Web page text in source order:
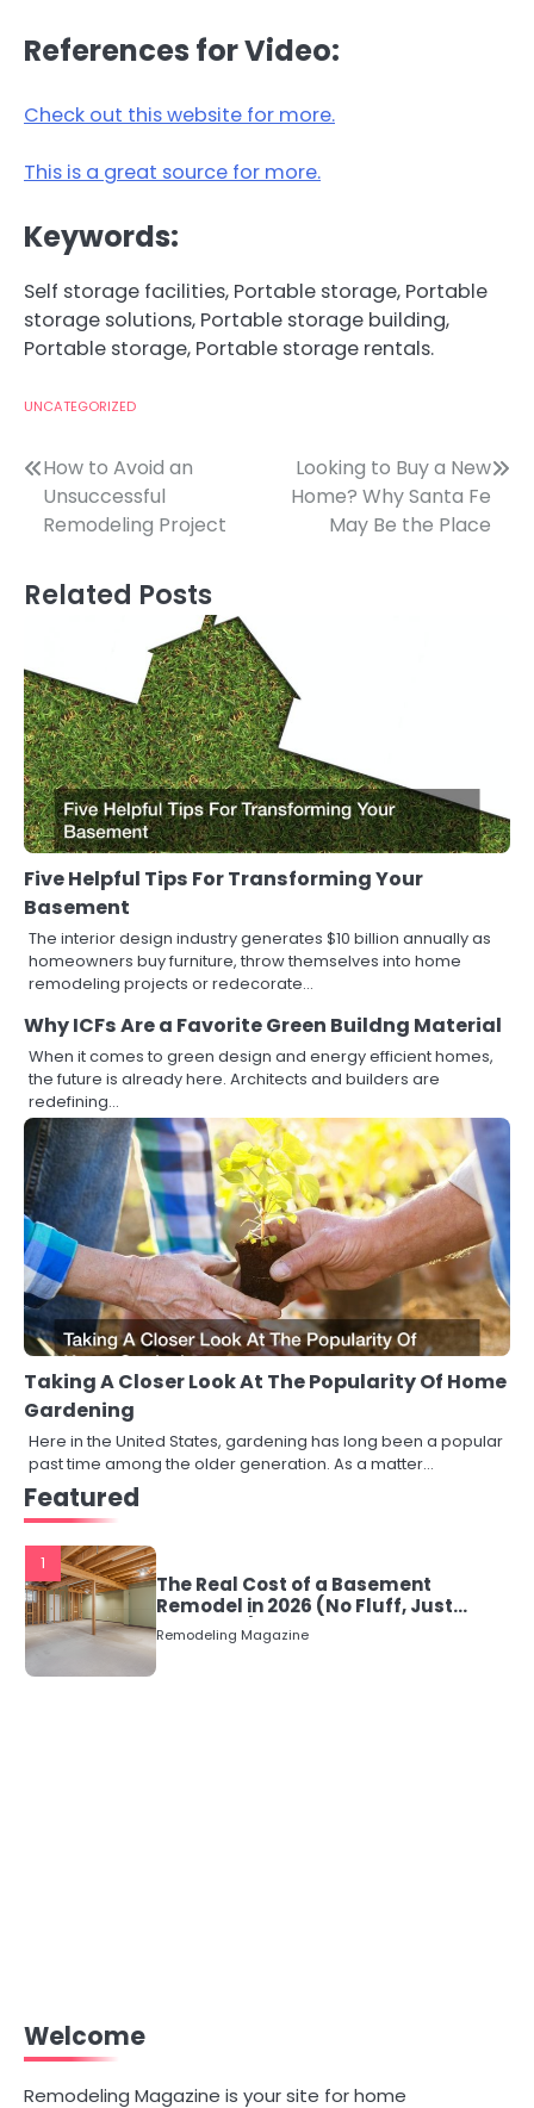
References for Video:
Check out this website for more.
This is a great source for more.
Keywords:
Self storage facilities, Portable storage, Portable
storage solutions, Portable storage building,
Portable storage, Portable storage rentals.
UNCATEGORIZED
Post
navigation
How to Avoid an
Unsuccessful
Remodeling Project
Looking to Buy a New
Home? Why Santa Fe
May Be the Place
Related Posts
Five Helpful Tips For Transforming Your
Basement
The interior design industry generates $10 billion annually as
homeowners buy furniture, throw themselves into home
remodeling projects or redecorate…
Why ICFs Are a Favorite Green Buildng Material
When it comes to green design and energy efficient homes,
the future is already here. Architects and builders are
redefining…
Taking A Closer Look At The Popularity Of Home
Gardening
Here in the United States, gardening has long been a popular
past time among the older generation. As a matter…
Featured
1
The Real Cost of a Basement
Remodel in 2026 (No Fluff, Just
Numbers)
Remodeling Magazine
Welcome
Remodeling Magazine is your site for home